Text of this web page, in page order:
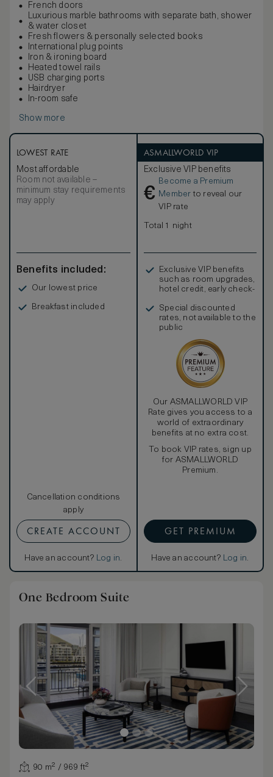
French doors
Luxurious marble bathrooms with separate bath, shower
& water closet
Fresh flowers & personally selected books
International plug points
Iron & ironing board
Heated towel rails
USB charging ports
Hairdryer
In-room safe
Show more
LOWEST RATE
Most affordable
Room not available –
minimum stay requirements
may apply
Benefits included:
Our lowest price
Breakfast included
Cancellation conditions
apply
CREATE ACCOUNT
Have an account? Log in.
ASMALLWORLD VIP
Exclusive VIP benefits
€
Become a Premium
Member to reveal our
VIP rate
Total 1 night
Exclusive VIP benefits
such as room upgrades,
hotel credit, early check-
Special discounted
rates, not available to the
public
Our ASMALLWORLD VIP
Rate gives you access to a
world of extraordinary
benefits at no extra cost.
To book VIP rates, sign up
for ASMALLWORLD
Premium.
GET PREMIUM
Have an account? Log in.
One Bedroom Suite
90 m² / 969 ft²